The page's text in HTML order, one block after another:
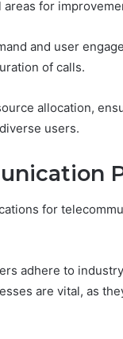
for
and user
of calls.
allocation,
users.
for
adhere to
are vital, as